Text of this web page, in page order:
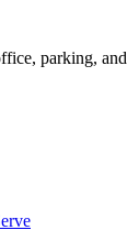
parking,